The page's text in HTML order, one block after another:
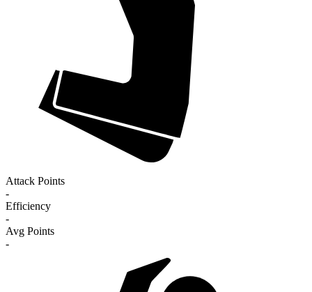
Attack Points
-
Efficiency
-
Avg Points
-